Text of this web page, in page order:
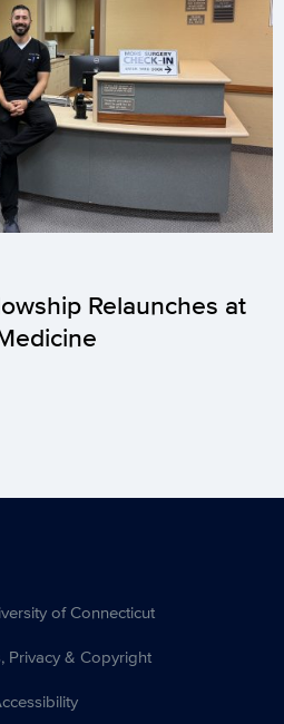
Relaunches at
of Connecticut
Privacy & Copyright